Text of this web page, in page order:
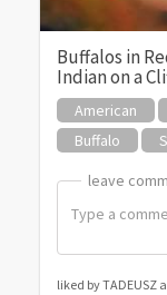
Buffalos in
Indian on a
American
Buffalo
leave
leave
liked by TADEUSZ